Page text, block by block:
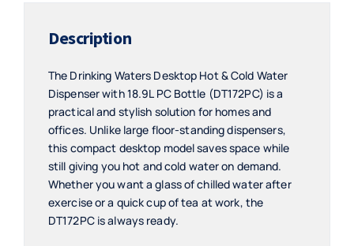
quantity
Description
The Drinking Waters Desktop Hot & Cold Water
Dispenser with 18.9L PC Bottle (DT172PC) is a
practical and stylish solution for homes and
offices. Unlike large floor-standing dispensers,
this compact desktop model saves space while
still giving you hot and cold water on demand.
Whether you want a glass of chilled water after
exercise or a quick cup of tea at work, the
DT172PC is always ready.